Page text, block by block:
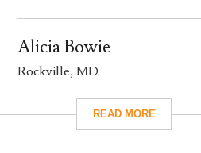
know nothing about choosing a
mover so I had to narrow down
choices based on reviews.
had really great reviews so I
Alicia Bowie
Rockville, MD